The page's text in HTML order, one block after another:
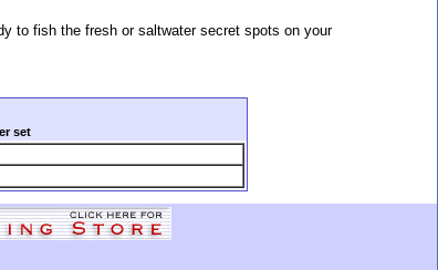
to fish the fresh or saltwater secret spots on your
set